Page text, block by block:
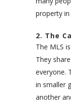
property in
2. The
The MLS
They
everyone.
in smaller
another